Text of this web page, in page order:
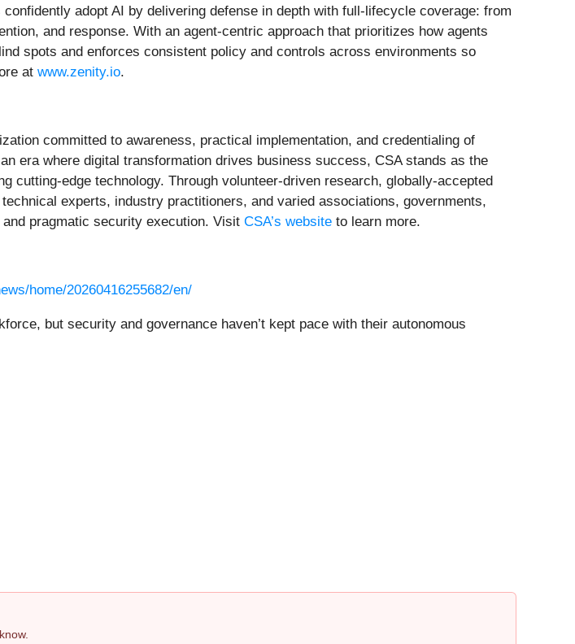
adopt AI by delivering defense in depth with full-lifecycle coverage: from
and response. With an agent-centric approach that prioritizes how agents
spots and enforces consistent policy and controls across environments so
at www.zenity.io.
committed to awareness, practical implementation, and credentialing of
era where digital transformation drives business success, CSA stands as the
cutting-edge technology. Through volunteer-driven research, globally-accepted
experts, industry practitioners, and varied associations, governments,
pragmatic security execution. Visit CSA’s website to learn more.
home/20260416255682/en/
but security and governance haven’t kept pace with their autonomous